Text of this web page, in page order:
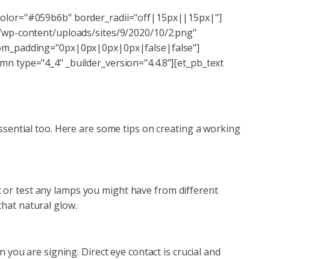
border_radii="off|15px||15px|"]
wp-content/uploads/sites/9/2020/10/2.png"
type="4_4" _builder_version="4.4.8"][et_pb_text
too. Here are some tips on creating a working
test any lamps you might have from different
natural glow.
are signing. Direct eye contact is crucial and